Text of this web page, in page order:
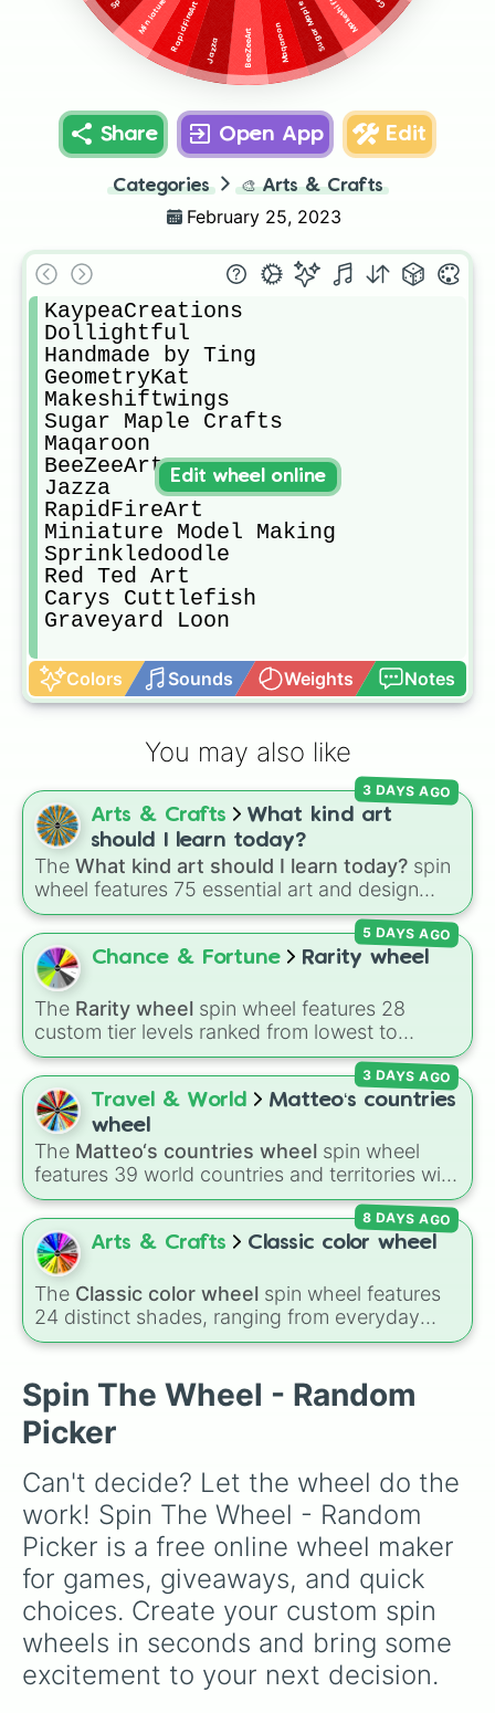
Maqaroon
BeeZeeArt
Jazza
RapidFireArt
Share Open App Edit
Categories 🎨 Arts & Crafts
February 25, 2023
KaypeaCreations
Dollightful
Handmade by Ting
GeometryKat
Makeshiftwings
Sugar Maple Crafts
Maqaroon
BeeZeeArt
Jazza
RapidFireArt
Miniature Model Making
Sprinkledoodle
Red Ted Art
Carys Cuttlefish
Graveyard Loon
Colors Sounds Weights Notes
Edit wheel online
You may also like
Arts & Crafts
What kind art
should I learn today?
The What kind art should I learn today? spin
wheel features 75 essential art and design
topics, ranging from core techniques like
Anatomy,Perspective, andColor Theoryto
specialized skills likeCreature Design,2D
Animation
3 DAYS AGO
Chance & Fortune Rarity wheel
The Rarity wheel spin wheel features 28
custom tier levels ranked from lowest to
highest—starting atThe Worstand climbing
throughVery Common,Rare,Epic, Legendary ,
Mythic,Insane,Null,Impossible, and all the
way to the top tier,
Impossible ).
5 DAYS AGO
Travel & World
Matteo‘s countries
wheel
The Matteo‘s countries wheel spin wheel
features 39 world countries and territories with
matching flag emojis, includingArgentina,
Japan,France,Canada,Australia, andVatican
City.
3 DAYS AGO
Arts & Crafts Classic color wheel
The Classic color wheel spin wheel features
24 distinct shades, ranging from everyday
favorites likeRed ❤️,Yellow 💛, andBlue 💙to
andCream 🍦
8 DAYS AGO
Spin The Wheel - Random
Picker
Can't decide? Let the wheel do the
work! Spin The Wheel - Random
Picker is a free online wheel maker
for games, giveaways, and quick
choices. Create your custom spin
wheels in seconds and bring some
excitement to your next decision.